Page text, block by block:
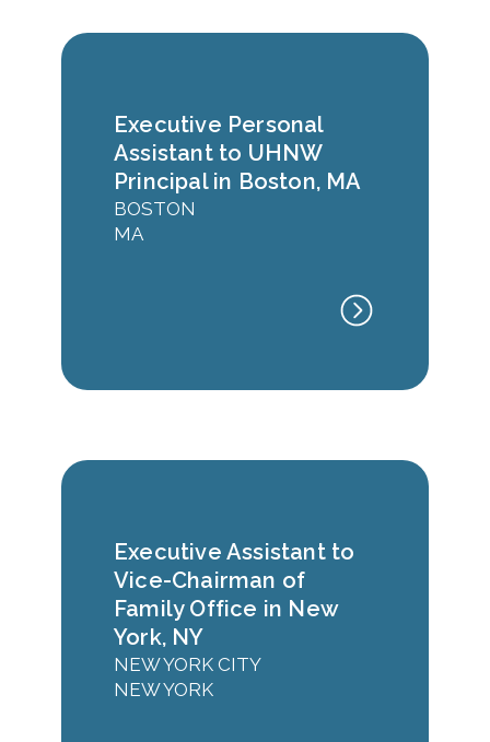
Executive Personal
Assistant to UHNW
Principal in Boston, MA
BOSTON
MA
Executive Assistant to
Vice-Chairman of
Family Office in New
York, NY
NEW YORK CITY
NEW YORK